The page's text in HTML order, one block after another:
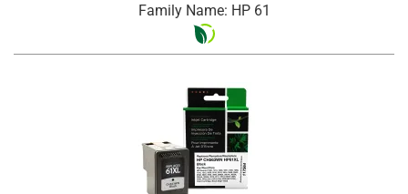
Family Name: HP 61